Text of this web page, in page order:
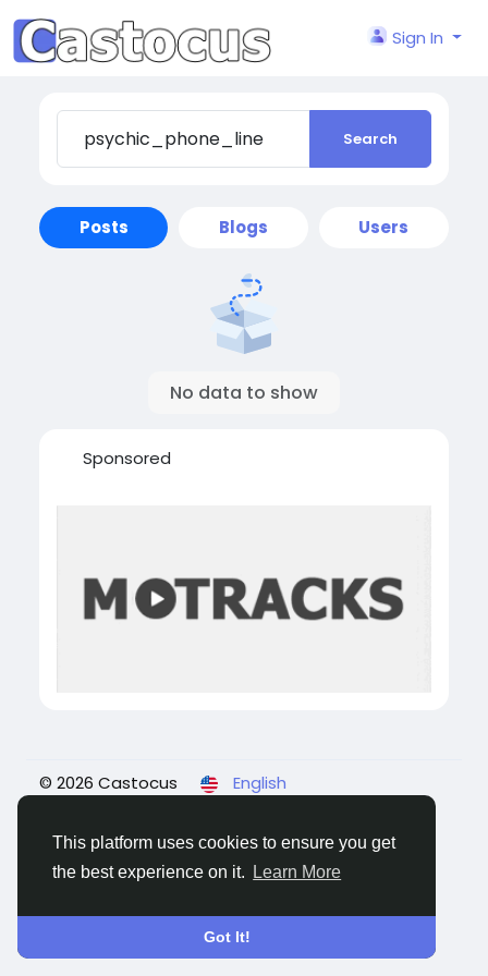
This platform uses cookies to ensure you get
the best experience on it.
Learn More
Got It!
Sign In
Search
Posts Blogs Users
No data to show
Sponsored
© 2026 Castocus
English